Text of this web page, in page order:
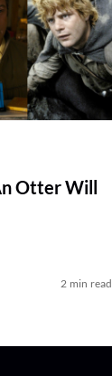
Otter Will
2 min read